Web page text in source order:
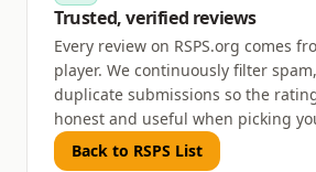
Trusted, verified reviews
Every review on RSPS.org comes
player. We continuously filter
duplicate submissions so the
honest and useful when picking
Back to RSPS List